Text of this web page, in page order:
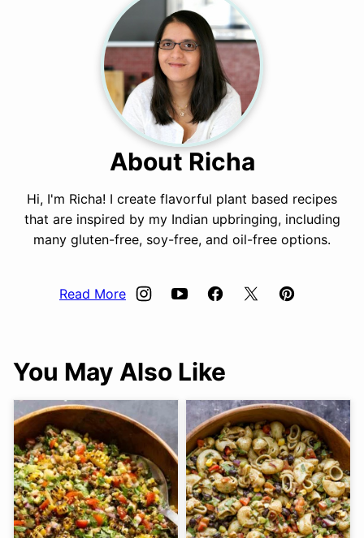
About Richa
Hi, I'm Richa! I create flavorful plant based recipes
that are inspired by my Indian upbringing, including
many gluten-free, soy-free, and oil-free options.
Read More
You May Also Like